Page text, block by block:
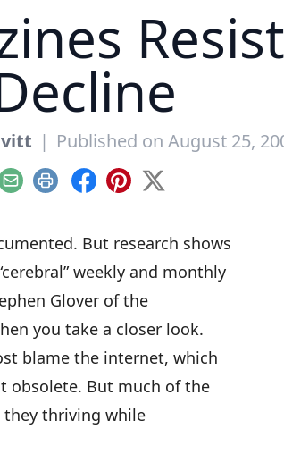
| Published on August 25,
EmailPrint Facebook
Pinterest
X
But research shows
weekly and monthly
Glover ofthe
you take a closer look.
blame the internet, which
obsolete. But much of the
they thriving while